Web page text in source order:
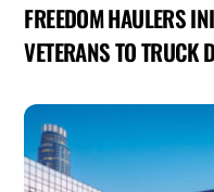
FREEDOM HAULERS
VETERANS TO TRUCK